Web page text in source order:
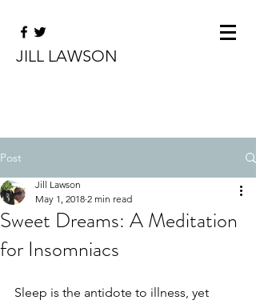
JILL LAWSON
Post
Sweet Dreams: A Meditation
for Insomniacs
Jill Lawson
May 1, 2018 2 min read
Sleep is the antidote to illness, yet